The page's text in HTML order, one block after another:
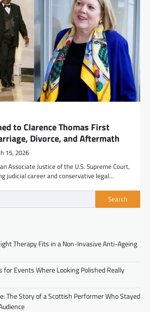
to Clarence Thomas First
Divorce, and Aftermath
15, 2026
Associate Justice of the U.S. Supreme Court,
judicial career and conservative legal…
Search
Therapy Fits in a Non-Invasive Anti-Ageing
for Events Where Looking Polished Really
The Story of a Scottish Performer Who Stayed